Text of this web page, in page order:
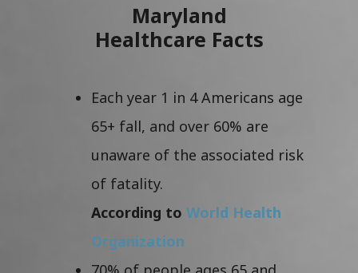
Maryland
Healthcare Facts
Each year 1 in 4 Americans age
65+ fall, and over 60% are
unaware of the associated risk
of fatality.
According to World Health
Organization